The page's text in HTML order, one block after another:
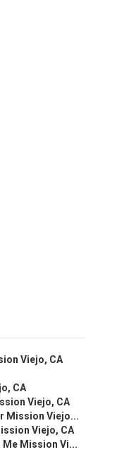
Viejo, CA
CA
Viejo, CA
Mission Viejo...
Viejo, CA
Mission Vi...